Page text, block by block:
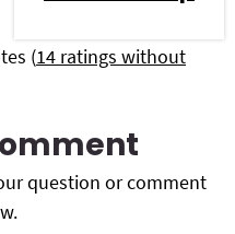
(14 ratings without
question or comment